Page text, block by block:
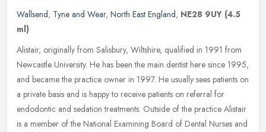
Wallsend, Tyne and Wear, North East England, NE28 9UY (4.5
ml)
Alistair, originally from Salisbury, Wiltshire, qualified in 1991 from
Newcastle University. He has been the main dentist here since 1995,
and became the practice owner in 1997. He usually sees patients on
a private basis and is happy to receive patients on referral for
endodontic and sedation treatments. Outside of the practice Alistair
is a member of the National Examining Board of Dental Nurses and